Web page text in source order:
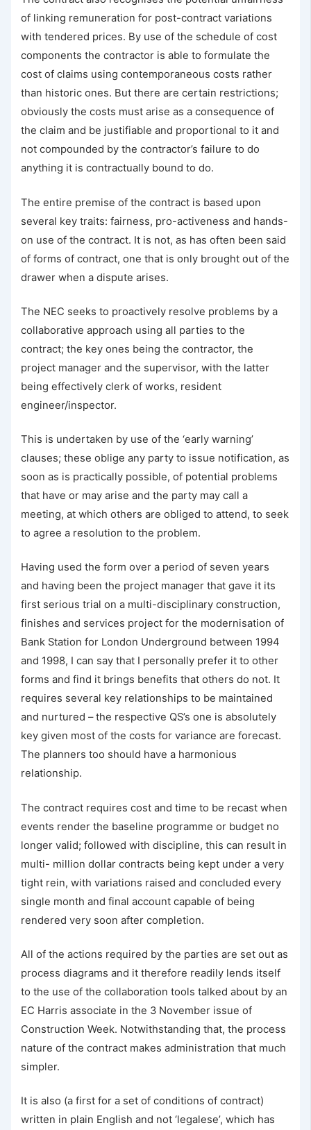
of linking remuneration for post-contract variations
with tendered prices. By use of the schedule of cost
components the contractor is able to formulate the
cost of claims using contemporaneous costs rather
than historic ones. But there are certain restrictions;
obviously the costs must arise as a consequence of
the claim and be justifiable and proportional to it and
not compounded by the contractor’s failure to do
anything it is contractually bound to do.
The entire premise of the contract is based upon
several key traits: fairness, pro-activeness and hands-
on use of the contract. It is not, as has often been said
of forms of contract, one that is only brought out of the
drawer when a dispute arises.
The NEC seeks to proactively resolve problems by a
collaborative approach using all parties to the
contract; the key ones being the contractor, the
project manager and the supervisor, with the latter
being effectively clerk of works, resident
engineer/inspector.
This is undertaken by use of the ‘early warning’
clauses; these oblige any party to issue notification, as
soon as is practically possible, of potential problems
that have or may arise and the party may call a
meeting, at which others are obliged to attend, to seek
to agree a resolution to the problem.
Having used the form over a period of seven years
and having been the project manager that gave it its
first serious trial on a multi-disciplinary construction,
finishes and services project for the modernisation of
Bank Station for London Underground between 1994
and 1998, I can say that I personally prefer it to other
forms and find it brings benefits that others do not. It
requires several key relationships to be maintained
and nurtured – the respective QS’s one is absolutely
key given most of the costs for variance are forecast.
The planners too should have a harmonious
relationship.
The contract requires cost and time to be recast when
events render the baseline programme or budget no
longer valid; followed with discipline, this can result in
multi- million dollar contracts being kept under a very
tight rein, with variations raised and concluded every
single month and final account capable of being
rendered very soon after completion.
All of the actions required by the parties are set out as
process diagrams and it therefore readily lends itself
to the use of the collaboration tools talked about by an
EC Harris associate in the 3 November issue of
Construction Week. Notwithstanding that, the process
nature of the contract makes administration that much
simpler.
It is also (a first for a set of conditions of contract)
written in plain English and not ‘legalese’, which has